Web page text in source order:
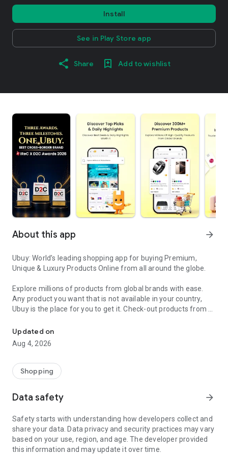
Install
See in Play Store app
Share Add to wishlist
About this app arrow_forward
Ubuy: World’s leading shopping app for buying Premium,
Unique & Luxury Products Online from all around the globe.
Explore millions of products from global brands with ease.
Any product you want that is not available in your country,
Ubuy is the place for you to get it. Check-out products from all
our reliable shipping services. Ubuy luxury shopping app has a
wide range of premium quality products, thousands of
categories and brands to satisfy your needs.
What sets Ubuy Global online shopping App apart?
for luxurious and premium branded products not sold locally.
Ubuy app:
✨ Delivery in 180+ countries.
✨ 7 warehouses worldwide.
Updated on
Aug 4, 2026
Shopping
Data safety arrow_forward
Safety starts with understanding how developers collect and
share your data. Data privacy and security practices may vary
based on your use, region, and age. The developer provided
this information and may update it over time.